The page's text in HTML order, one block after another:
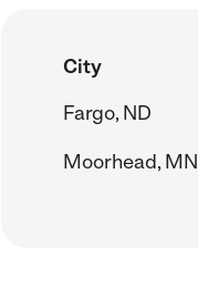
City
Fargo, ND
Moorhead, MN